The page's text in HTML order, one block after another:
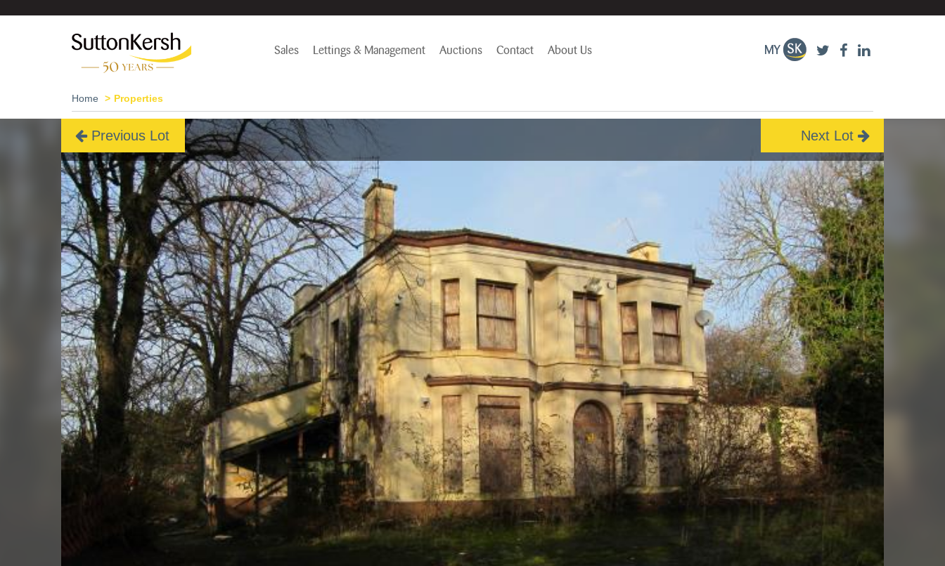
Sales Lettings & Management Auctions Contact About Us
Home Properties
Previous Lot Next Lot